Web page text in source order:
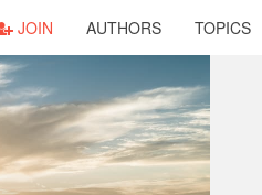
JOIN AUTHORS TOPICS